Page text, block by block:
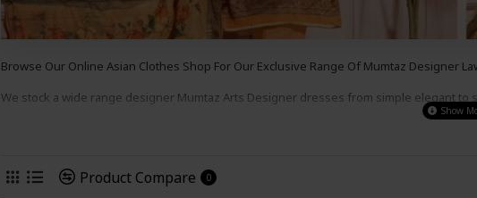
Browse Our Online Asian Clothes Shop For Our Exclusive Range Of Mumtaz Designer
We stock a wide range designer Mumtaz Arts Designer dresses from simple elegant to s
Product Compare 0